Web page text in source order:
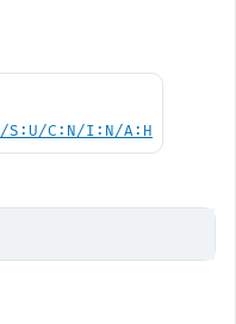
S:U/C:N/I:N/A:H